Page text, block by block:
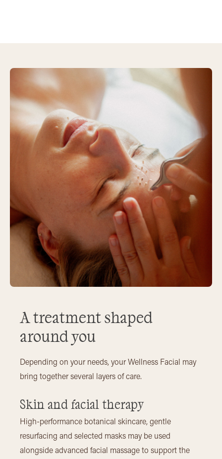
A treatment shaped
around you
Depending on your needs, your Wellness Facial may
bring together several layers of care.
Skin and facial therapy
High-performance botanical skincare, gentle
resurfacing and selected masks may be used
alongside advanced facial massage to support the